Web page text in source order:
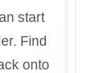
start
Find
onto